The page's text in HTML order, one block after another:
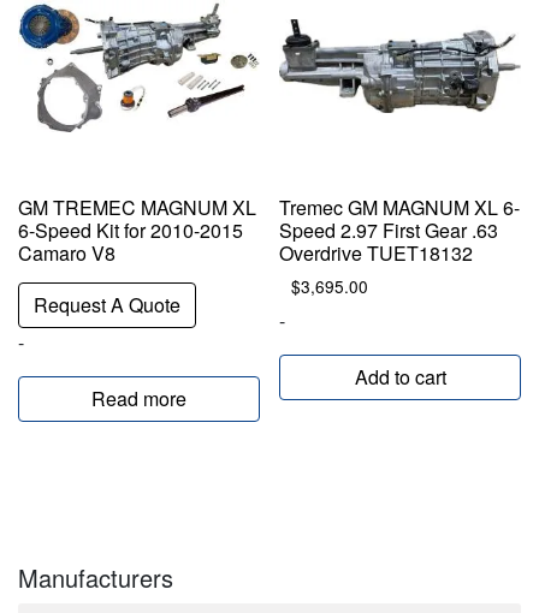
Manufacturers
GM TREMEC MAGNUM XL
6-Speed Kit for 2010-2015
Camaro V8
Request A Quote
-
Read more
Tremec GM MAGNUM XL 6-
Speed 2.97 First Gear .63
Overdrive TUET18132
$3,695.00
-
Add to cart